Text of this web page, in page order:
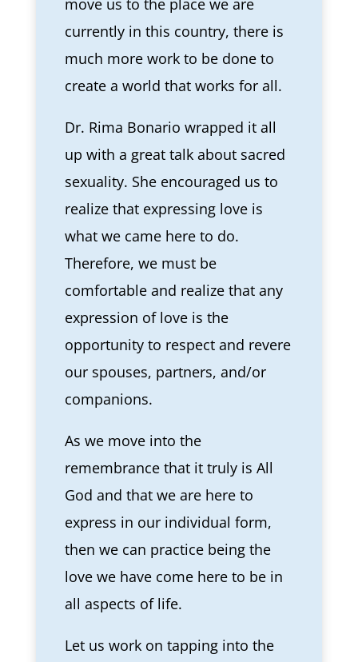
move us to the place we are
currently in this country, there is
much more work to be done to
create a world that works for all.
Dr. Rima Bonario wrapped it all
up with a great talk about sacred
sexuality. She encouraged us to
realize that expressing love is
what we came here to do.
Therefore, we must be
comfortable and realize that any
expression of love is the
opportunity to respect and revere
our spouses, partners, and/or
companions.
As we move into the
remembrance that it truly is All
God and that we are here to
express in our individual form,
then we can practice being the
love we have come here to be in
all aspects of life.
Let us work on tapping into the